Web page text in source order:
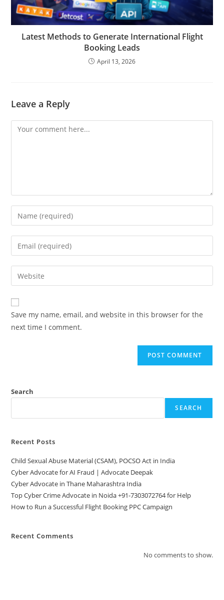
Latest Methods to Generate International Flight
Booking Leads
April 13, 2026
Leave a Reply
Comment
Enter
your
name
comment
Enter
your
email
address
comment
Enter
your
website
URL
(optional)
Save my name, email, and website in this browser for the
next time I comment.
Search
SEARCH
Recent Posts
Child Sexual Abuse Material (CSAM), POCSO Act in India
Cyber Advocate for AI Fraud | Advocate Deepak
Cyber Advocate in Thane Maharashtra India
Top Cyber Crime Advocate in Noida +91-7303072764 for Help
How to Run a Successful Flight Booking PPC Campaign
Recent Comments
No comments to show.